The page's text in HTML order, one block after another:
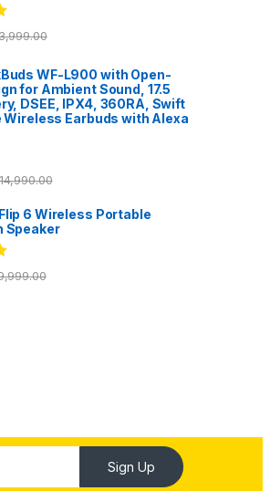
WF-L900 with Open-
for Ambient Sound, 17.5
DSEE, IPX4, 360RA, Swift
Wireless Earbuds with Alexa
6 Wireless Portable
Speaker
Sign Up